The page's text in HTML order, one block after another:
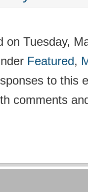
on Tuesday,
Featured,
to this
comments